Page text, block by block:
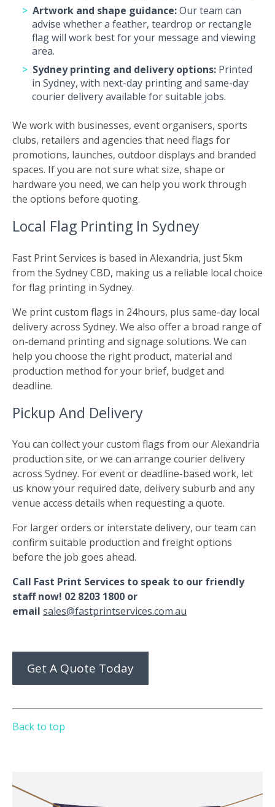
Artwork and shape guidance:Our team can
advise whether a feather, teardrop or rectangle
flag will work best for your message and viewing
area.
Sydney printing and delivery options: Printed
in Sydney, with next-day printing and same-day
courier delivery available for suitable jobs.
We work with businesses, event organisers, sports
clubs, retailers and agencies that need flags for
promotions, launches, outdoor displays and branded
spaces. If you are not sure what size, shape or
hardware you need, we can help you work through
the options before quoting.
Local Flag Printing In Sydney
Fast Print Services is based in Alexandria, just 5km
from the Sydney CBD, making us a reliable local choice
for flag printing in Sydney.
We print custom flags in 24hours, plus same-day local
delivery across Sydney. We also offer a broad range of
on-demand printing and signage solutions. We can
help you choose the right product, material and
production method for your brief, budget and
deadline.
Pickup And Delivery
You can collect your custom flags from our Alexandria
production site, or we can arrange courier delivery
across Sydney. For event or deadline-based work, let
us know your required date, delivery suburb and any
venue access details when requesting a quote.
For larger orders or interstate delivery, our team can
confirm suitable production and freight options
before the job goes ahead.
Call Fast Print Services to speak to our friendly
staff now! 02 8203 1800 or
email sales@fastprintservices.com.au
Get A Quote Today
Back to top